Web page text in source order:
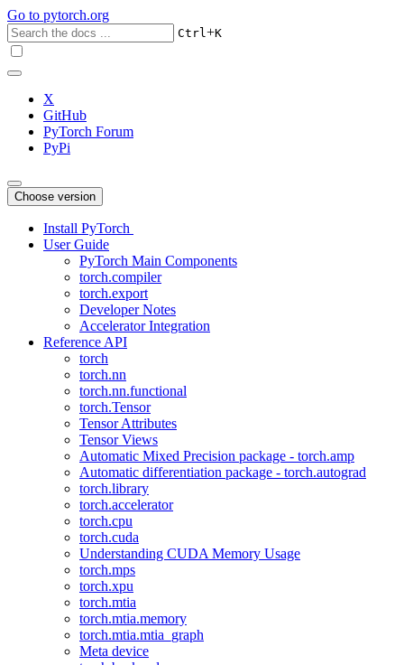
Go to pytorch.org
Ctrl+K
X
GitHub
PyTorch Forum
PyPi
Choose version
Install PyTorch
User Guide
PyTorch Main Components
torch.compiler
torch.export
Developer Notes
Accelerator Integration
Reference API
torch
torch.nn
torch.nn.functional
torch.Tensor
Tensor Attributes
Tensor Views
Automatic Mixed Precision package - torch.amp
Automatic differentiation package - torch.autograd
torch.library
torch.accelerator
torch.cpu
torch.cuda
Understanding CUDA Memory Usage
torch.mps
torch.xpu
torch.mtia
torch.mtia.memory
torch.mtia.mtia_graph
Meta device